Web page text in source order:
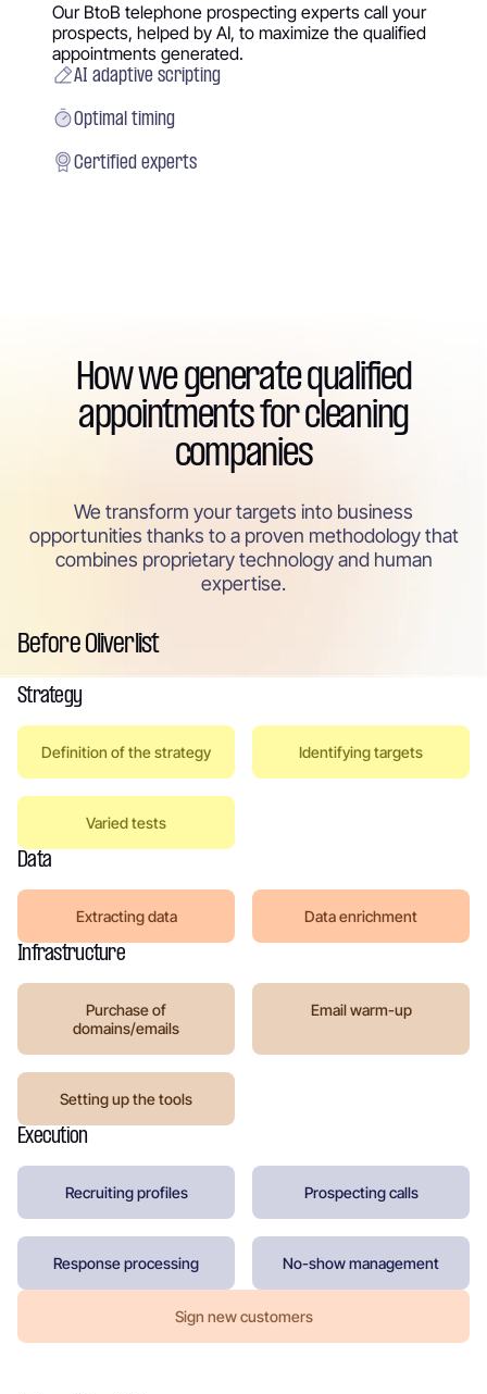
Our BtoB telephone prospecting experts call your
prospects, helped by AI, to maximize the qualified
appointments generated.
AI adaptive scripting
Optimal timing
Certified experts
How we generate qualified
appointments for cleaning
companies
We transform your targets into business
opportunities thanks to a proven methodology that
combines proprietary technology and human
expertise.
Before Oliverlist
Strategy
Definition of the strategy Identifying targets
Varied tests
Data
Extracting data Data enrichment
Infrastructure
Purchase of
domains/emails
Email warm-up
Setting up the tools
Execution
Recruiting profiles Prospecting calls
Response processing No-show management
Sign new customers